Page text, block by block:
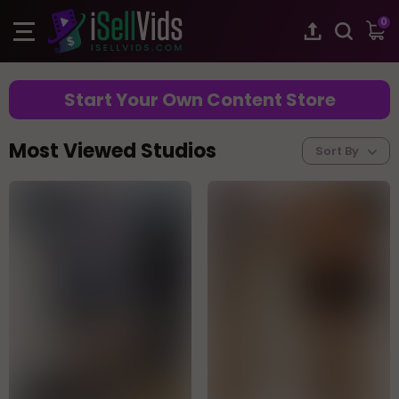
0
Start Your Own Content Store
Most Viewed Studios Sort By